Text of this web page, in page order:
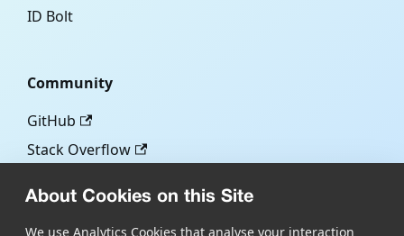
About Cookies on this Site
We use Analytics Cookies that analyse your interaction
ID Bolt
Community
GitHub
Stack Overflow